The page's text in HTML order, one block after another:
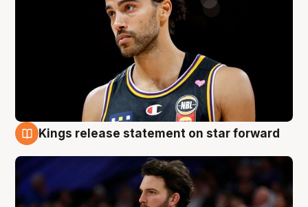
Kings release statement on star forward